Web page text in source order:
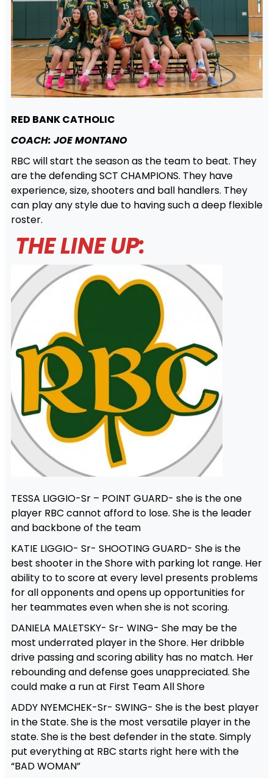
RED BANK CATHOLIC
COACH: JOE MONTANO
RBC will start the season as the team to beat. They
are the defending SCT CHAMPIONS. They have
experience, size, shooters and ball handlers. They
can play any style due to having such a deep flexible
roster.
THE LINE UP:
TESSA LIGGIO-Sr – POINT GUARD- she is the one
player RBC cannot afford to lose. She is the leader
and backbone of the team
KATIE LIGGIO- Sr- SHOOTING GUARD- She is the
best shooter in the Shore with parking lot range. Her
ability to to score at every level presents problems
for all opponents and opens up opportunities for
her teammates even when she is not scoring.
DANIELA MALETSKY- Sr- WING- She may be the
most underrated player in the Shore. Her dribble
drive passing and scoring ability has no match. Her
rebounding and defense goes unappreciated. She
could make a run at First Team All Shore
ADDY NYEMCHEK-Sr- SWING- She is the best player
in the State. She is the most versatile player in the
state. She is the best defender in the state. Simply
put everything at RBC starts right here with the
“BAD WOMAN”